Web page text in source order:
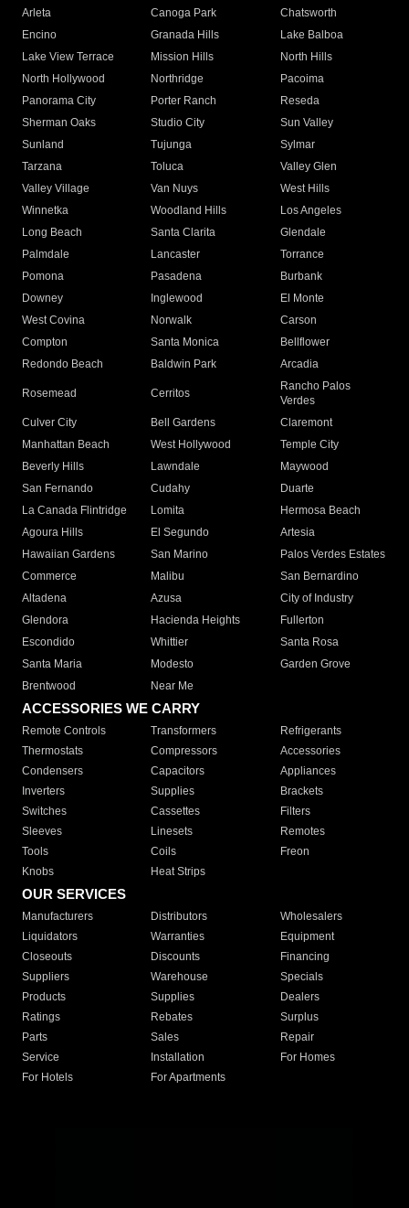
Arleta Canoga Park
Chatsworth
Encino
Granada Hills
Lake Balboa
Lake View Terrace
Mission Hills
North Hills
North Hollywood
Northridge
Pacoima
Panorama City
Porter Ranch
Reseda
Sherman Oaks
Studio City
Sun Valley
Sunland
Tujunga
Sylmar
Tarzana
Toluca
Valley Glen
Valley Village
Van Nuys
West Hills
Winnetka
Woodland Hills
Los Angeles
Long Beach
Santa Clarita
Glendale
Palmdale
Lancaster
Torrance
Pomona
Pasadena
Burbank
Downey
Inglewood
El Monte
West Covina
Norwalk
Carson
Compton
Santa Monica
Bellflower
Redondo Beach
Baldwin Park Arcadia
Rosemead Cerritos
Rancho Palos
Verdes
Culver City
Bell Gardens
Claremont
Manhattan Beach
West Hollywood
Temple City
Beverly Hills
Lawndale
Maywood
San Fernando
Cudahy
Duarte
La Canada Flintridge
Lomita
Hermosa Beach
Agoura Hills
El Segundo
Artesia
Hawaiian Gardens
San Marino
Palos Verdes Estates
Commerce
Malibu
San Bernardino
Altadena
Azusa
City of Industry
Glendora
Hacienda Heights
Fullerton
Escondido
Whittier
Santa Rosa
Santa Maria
Modesto
Garden Grove
Brentwood
Near Me
ACCESSORIES WE CARRY
Remote Controls Transformers
Refrigerants
Thermostats
Compressors
Accessories
Condensers
Capacitors
Appliances
Inverters
Supplies
Brackets
Switches
Cassettes
Filters
Sleeves
Linesets
Remotes
Tools
Coils
Freon
Knobs
Heat Strips
OUR SERVICES
Manufacturers Distributors
Wholesalers
Liquidators
Warranties
Equipment
Closeouts
Discounts
Financing
Suppliers
Warehouse
Specials
Products
Supplies
Dealers
Ratings
Rebates
Surplus
Parts
Sales
Repair
Service
Installation
For Homes
For Hotels
For Apartments